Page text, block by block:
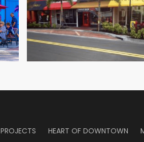
PROJECTS HEART OF DOWNTOWN